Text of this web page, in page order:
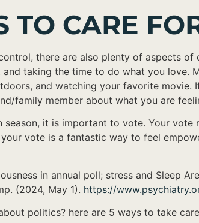
TO CARE
there are also plenty of aspects
taking the time to do what you
and watching your favorite
family member about what you are
it is important to vote. Your
vote is a fantastic way to feel
in annual poll; stress and Sleep
(2024, May 1). https://
politics? here are 5 ways to take